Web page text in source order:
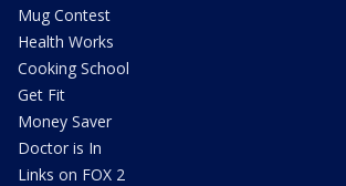
Mug Contest
Health Works
Cooking School
Get Fit
Money Saver
Doctor is In
Links on FOX 2